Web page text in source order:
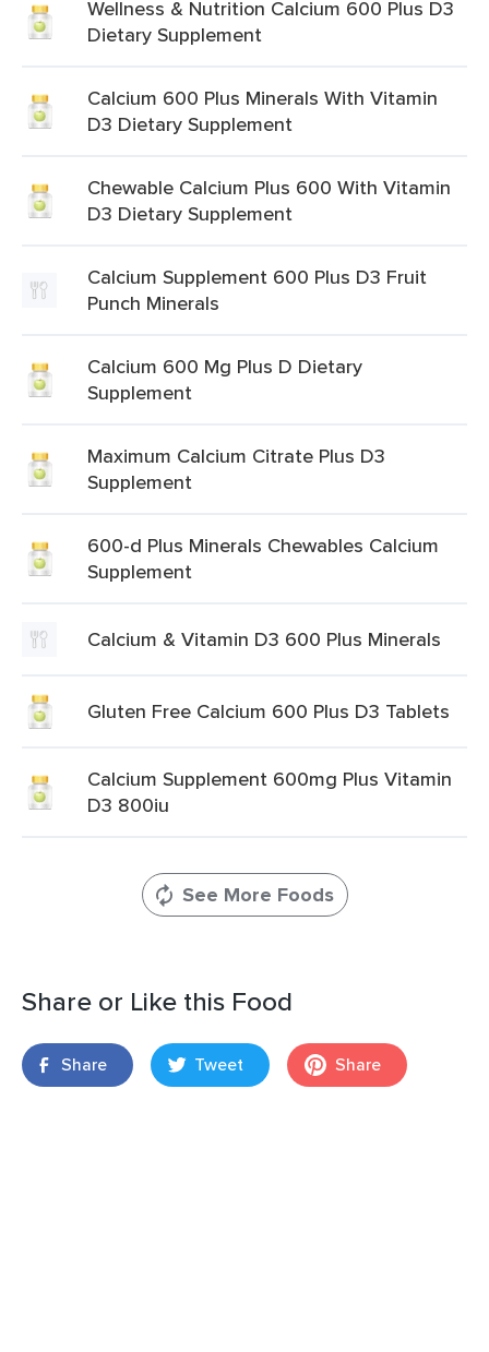
Wellness & Nutrition Calcium 600 Plus D3
Dietary Supplement
Calcium 600 Plus Minerals With Vitamin
D3 Dietary Supplement
Chewable Calcium Plus 600 With Vitamin
D3 Dietary Supplement
Calcium Supplement 600 Plus D3 Fruit
Punch Minerals
Calcium 600 Mg Plus D Dietary
Supplement
Maximum Calcium Citrate Plus D3
Supplement
600-d Plus Minerals Chewables Calcium
Supplement
Calcium & Vitamin D3 600 Plus Minerals
Gluten Free Calcium 600 Plus D3 Tablets
Calcium Supplement 600mg Plus Vitamin
D3 800iu
See More Foods
Share or Like this Food
Share Tweet Share